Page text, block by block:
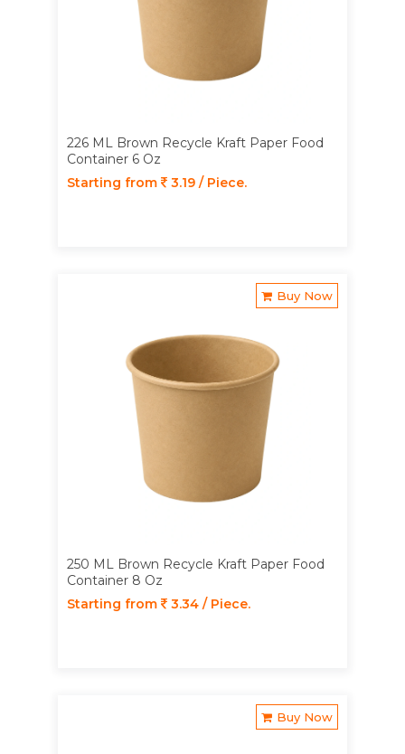
226 ML Brown Recycle Kraft Paper Food
Container 6 Oz
Starting from
3.19 / Piece.
Buy Now
250 ML Brown Recycle Kraft Paper Food
Container 8 Oz
Starting from
3.34 / Piece.
Buy Now